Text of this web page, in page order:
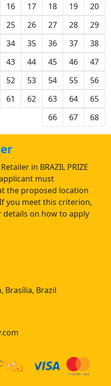
16 17 18 19
20
25 26 27 28
29
34 35 36 37
38
43 44 45 46
47
52 53 54 55
56
61 62 63 64
65
66
67 68
in BRAZIL PRIZE
must
the proposed location
you meet this criterion,
on how to apply
Brasília, Brazil